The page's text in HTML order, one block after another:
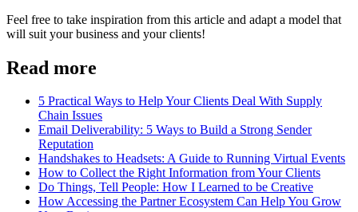
Feel free to take inspiration from this article and adapt a model that
will suit your business and your clients!
Read more
5 Practical Ways to Help Your Clients Deal With Supply
Chain Issues
Email Deliverability: 5 Ways to Build a Strong Sender
Reputation
Handshakes to Headsets: A Guide to Running Virtual Events
How to Collect the Right Information from Your Clients
Do Things, Tell People: How I Learned to be Creative
How Accessing the Partner Ecosystem Can Help You Grow